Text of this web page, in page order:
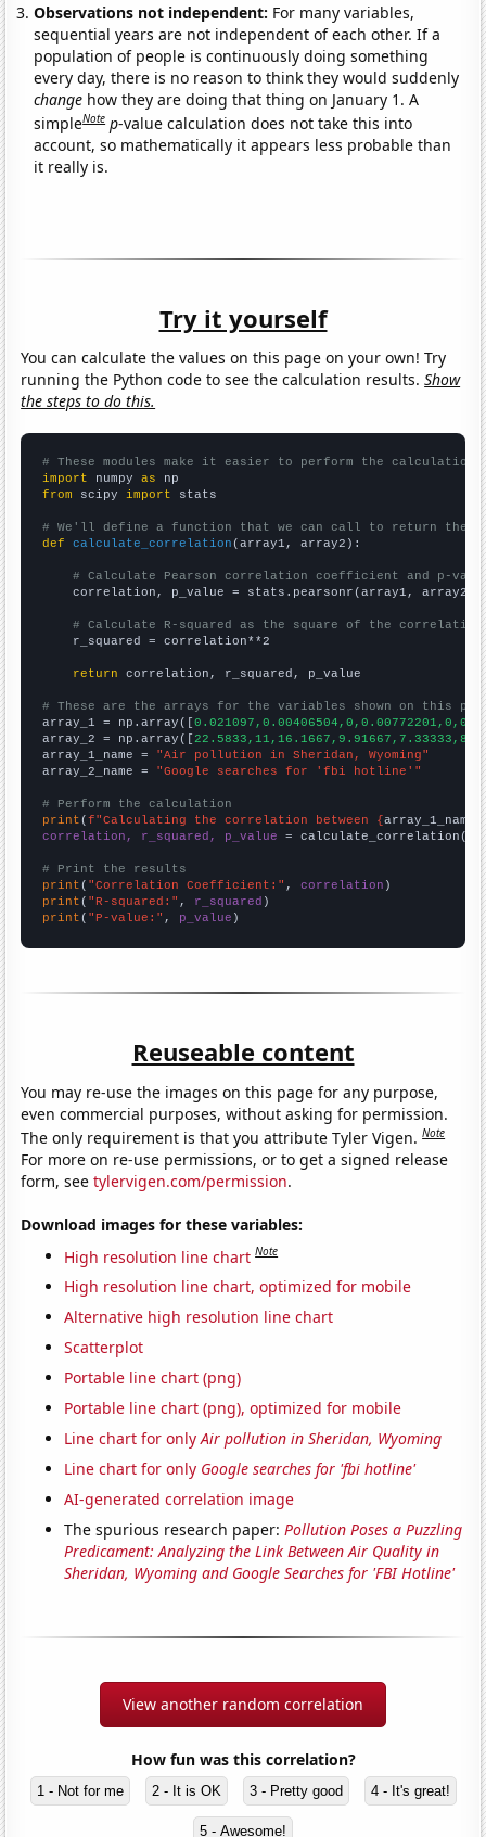
Observations not independent: For many variables,
sequential years are not independent of each other. If a
population of people is continuously doing something
every day, there is no reason to think they would suddenly
change how they are doing that thing on January 1. A
simpleNote p-value calculation does not take this into
account, so mathematically it appears less probable than
it really is.
Try it yourself
You can calculate the values on this page on your own! Try
running the Python code to see the calculation results.Show
the steps to do this.
# These modules make it easier to perform the calculation
import numpy as
from scipy import stats
# We'll define a function that we can call to return the
def
calculate_correlation (array1, array2):
# Calculate Pearson correlation coefficient and p-
    correlation, p_value = stats.pearsonr(array1, array2)
# Calculate R-squared as the square of the
    r_squared = correlation**2
return correlation, r_squared, p_value
# These are the arrays for the variables shown on this
array_1 = np.array([
array_2 = np.array([
array_1_name = "Air pollution in Sheridan, Wyoming"
array_2_name = "Google searches for 'fbi hotline'"
# Perform the calculation
print (f"Calculating the correlation between {array_1_name
correlation, r_squared, p_value = calculate_correlation(
# Print the results
print ( "Correlation Coefficient:" , correlation
print ( "R-squared:" , r_squared
print ( "P-value:" , p_value )
Reuseable content
You may re-use the images on this page for any purpose,
even commercial purposes, without asking for permission.
The only requirement is that you attribute Tyler Vigen.Note
For more on re-use permissions, or to get a signed release
form, seetylervigen.com/permission.
Download images for these variables:
High resolution line chart Note
High resolution line chart, optimized for mobile
Alternative high resolution line chart
Scatterplot
Portable line chart (png)
Portable line chart (png), optimized for mobile
Line chart for onlyAir pollution in Sheridan, Wyoming
Line chart for only Google searches for 'fbi hotline'
AI-generated correlation image
The spurious research paper:Pollution Poses a Puzzling
Predicament: Analyzing the Link Between Air Quality in
Sheridan, Wyoming and Google Searches for 'FBI Hotline'
View another random correlation
How fun was this correlation?
1 - Not for me 2 - It is OK 3 - Pretty good 4 - It's great!
5 - Awesome!